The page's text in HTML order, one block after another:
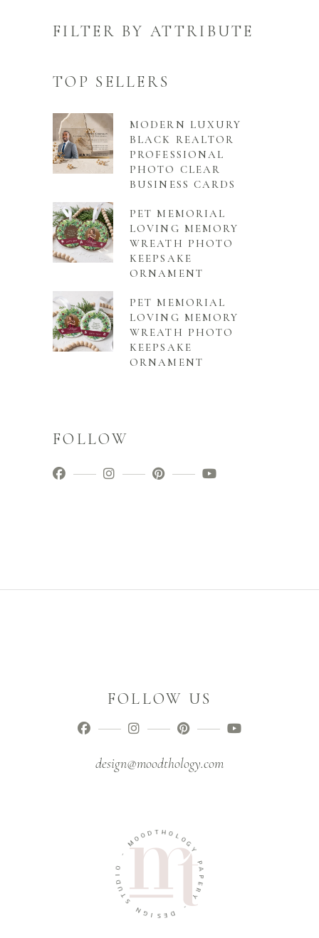
FILTER BY ATTRIBUTE
TOP SELLERS
MODERN LUXURY
BLACK REALTOR
PROFESSIONAL
PHOTO CLEAR
BUSINESS CARDS
PET MEMORIAL
LOVING MEMORY
WREATH PHOTO
KEEPSAKE
ORNAMENT
PET MEMORIAL
LOVING MEMORY
WREATH PHOTO
KEEPSAKE
ORNAMENT
FOLLOW
FOLLOW US
design@moodthology.com
MOO D T HOL
O
G
P
P
E
R
Y
D
E
S
I
G
N
S
T
U
I